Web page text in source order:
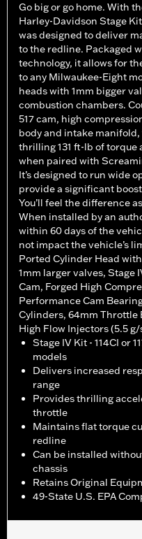
Go big or go home. With
Harley-Davidson Stage
was designed to deliver
to the redline. Packaged
technology, it allows for
to any Milwaukee-Eight
heads with 1mm bigger
combustion chambers.
517 cam, high
body and intake
thrilling 131 ft-lb of torque
when paired with
It’s designed to run wide
provide a significant
You’ll feel the difference
When installed by an
within 60 days of the
not impact the vehicle’s
Ported Cylinder Head
1mm larger valves, Stage
Cam, Forged High
Performance Cam
Cylinders, 64mm Throttle
High Flow Injectors (5.5 g/
Stage IV Kit - 114CI or
models
Delivers increased
range
Provides thrilling
throttle
Maintains flat torque
redline
Can be installed
chassis
Retains Original
49-State U.S. EPA